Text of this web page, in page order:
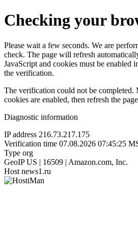
Checking your
Please wait a few seconds. We are
check. The page will refresh
JavaScript and cookies must be enabled
the verification.
The verification could not be completed.
cookies are enabled, then refresh the
Diagnostic information
IP address 216.73.217.175
Verification time 07.08.2026 07:45:25
Type org
GeoIP US | 16509 | Amazon.com, Inc.
Host news1.ru